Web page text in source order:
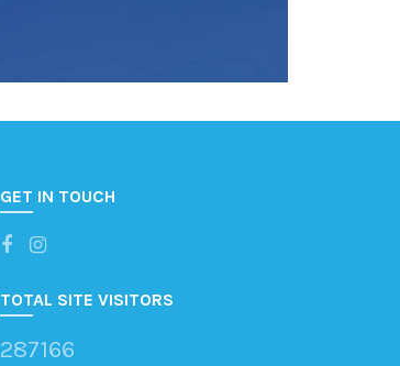
GET IN TOUCH
TOTAL SITE VISITORS
287166